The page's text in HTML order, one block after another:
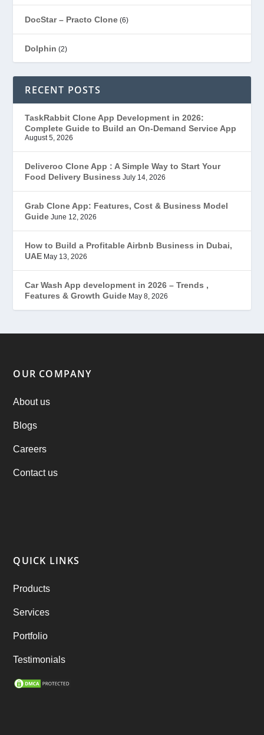
DocStar – Practo Clone (6)
Dolphin (2)
Ecommerce(1)
EduStar – Udemy Clone
FoodStar – Swiggy Clone
Gojek Clone(12)
Grubhub Clone(1)
JobStar – Monster Clone
Latest Trends(44)
Mobile App Development (7)
Offer(2)
Practo Clone
products
Ride Sharing
SEO Marketing Service
RECENT POSTS
TaskRabbit Clone App Development in 2026:
Complete Guide to Build an On-Demand Service App
August 5, 2026
Deliveroo Clone App : A Simple Way to Start Your
Food Delivery Business July 14, 2026
Grab Clone App: Features, Cost & Business Model
Guide June 12, 2026
How to Build a Profitable Airbnb Business in Dubai,
UAE May 13, 2026
Car Wash App development in 2026 – Trends ,
Features & Growth Guide May 8, 2026
OUR COMPANY
About us
Blogs
Careers
Contact us
QUICK LINKS
Products
Services
Portfolio
Testimonials